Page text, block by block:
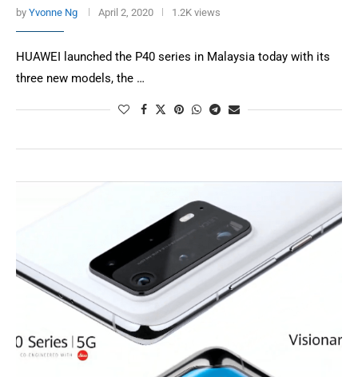
by Yvonne Ng April 2, 2020 1.2K views
HUAWEI launched the P40 series in Malaysia today with its
three new models, the …